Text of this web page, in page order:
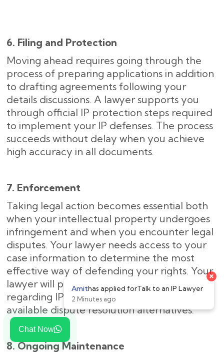
Chat Now
6. Filing and Protection
Moving ahead requires going through the
process of preparing applications in addition
to drafting agreements following your
details discussions. A lawyer supports you
through official IP protection steps required
to implement your IP defenses. The process
succeeds without delay when you achieve
high accuracy in all documents.
7. Enforcement
Taking legal action becomes essential both
when your intellectual property undergoes
infringement and when you encounter legal
disputes. Your lawyer needs access to your
case information to determine the most
effective way of defending your rights. Your
lawyer will provide step-by-step guidance
regarding IP enforcement and explain your
available dispute resolution alternatives.
8. Ongoing Maintenance
Amithas applied forTalk to an IP Lawyer
2 Minutes ago
×